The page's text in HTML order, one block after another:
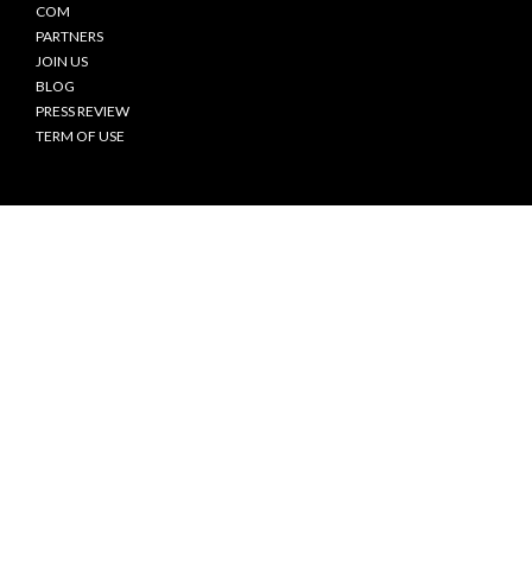
COM
PARTNERS
JOIN US
BLOG
PRESS REVIEW
TERM OF USE